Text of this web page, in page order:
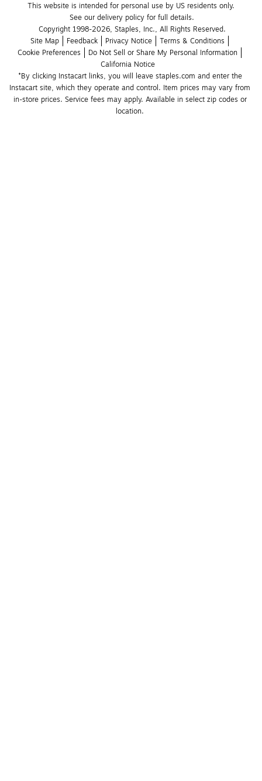
This website is intended for personal use by US residents only.
See our delivery policy for full details.
Copyright 1998-2026, Staples, Inc., All Rights Reserved.
Site Map
Feedback Privacy Notice
Terms & Conditions
Cookie Preferences
Do Not Sell or Share My Personal Information
California Notice
*By clicking Instacart links, you will leave staples.com and enter the
Instacart site, which they operate and control. Item prices may vary from
in-store prices. Service fees may apply. Available in select zip codes or
location.